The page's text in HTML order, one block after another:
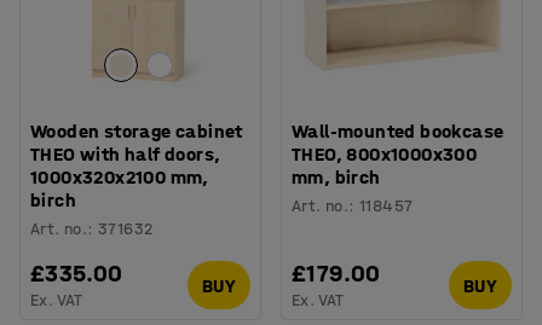
Wooden storage cabinet
THEO with half doors,
1000x320x2100 mm,
birch
Art. no.:371632
£335.00
Ex. VAT
BUY
Wall-mounted bookcase
THEO, 800x1000x300
mm, birch
Art. no.:118457
£179.00
Ex. VAT
BUY